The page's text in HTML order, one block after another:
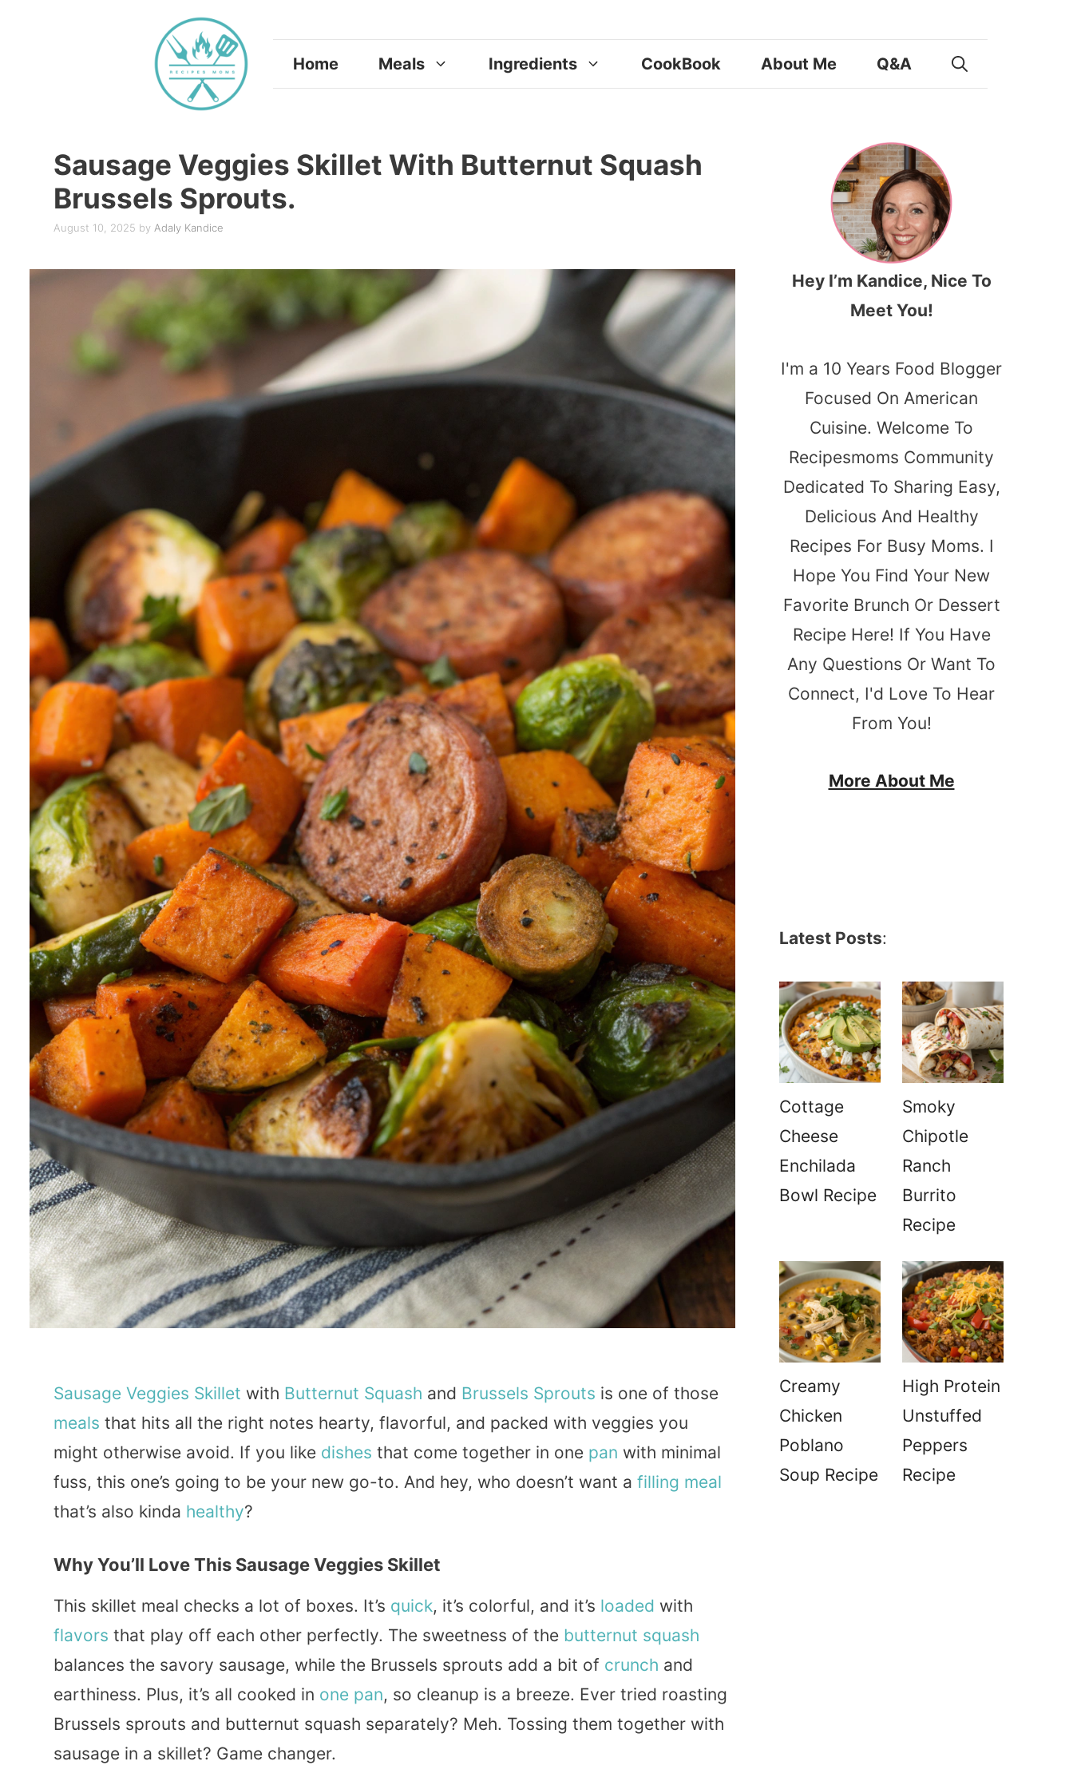
Home Meals Ingredients CookBook About Me Q&A
Sausage Veggies Skillet With Butternut Squash
Brussels Sprouts.
August 10, 2025 by Adaly Kandice
Sausage Veggies Skillet with Butternut Squash and Brussels Sprouts is one of those
meals that hits all the right notes hearty, flavorful, and packed with veggies you
might otherwise avoid. If you like dishes that come together in one pan with minimal
fuss, this one’s going to be your new go-to. And hey, who doesn’t want a filling meal
that’s also kinda healthy?
Why You’ll Love This Sausage Veggies Skillet
This skillet meal checks a lot of boxes. It’s quick, it’s colorful, and it’s loaded with
flavors that play off each other perfectly. The sweetness of the butternut squash
balances the savory sausage, while the Brussels sprouts add a bit of crunch and
earthiness. Plus, it’s all cooked in one pan, so cleanup is a breeze. Ever tried roasting
Brussels sprouts and butternut squash separately? Meh. Tossing them together with
sausage in a skillet? Game changer.
Hey I’m Kandice, Nice To
Meet You!
I'm a 10 Years Food Blogger
Focused On American
Cuisine. Welcome To
Recipesmoms Community
Dedicated To Sharing Easy,
Delicious And Healthy
Recipes For Busy Moms. I
Hope You Find Your New
Favorite Brunch Or Dessert
Recipe Here! If You Have
Any Questions Or Want To
Connect, I'd Love To Hear
From You!
More About Me
Latest Posts:
Cottage
Cheese
Enchilada
Bowl Recipe
Smoky
Chipotle
Ranch
Burrito
Recipe
Creamy
Chicken
Poblano
Soup Recipe
High Protein
Unstuffed
Peppers
Recipe